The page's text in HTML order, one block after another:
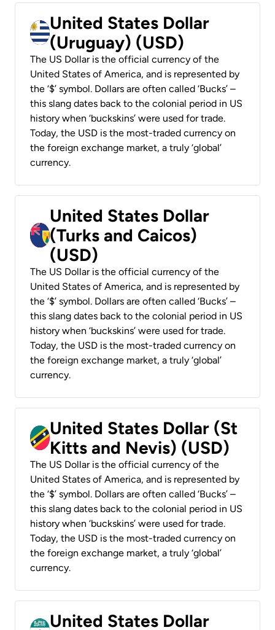
United States Dollar
(Uruguay) (USD)
The US Dollar is the official currency of the
United States of America, and is represented by
the ‘$’ symbol. Dollars are often called ‘Bucks’ –
this slang dates back to the colonial period in US
history when ‘buckskins’ were used for trade.
Today, the USD is the most-traded currency on
the foreign exchange market, a truly ‘global’
currency.
United States Dollar
(Turks and Caicos)
(USD)
The US Dollar is the official currency of the
United States of America, and is represented by
the ‘$’ symbol. Dollars are often called ‘Bucks’ –
this slang dates back to the colonial period in US
history when ‘buckskins’ were used for trade.
Today, the USD is the most-traded currency on
the foreign exchange market, a truly ‘global’
currency.
United States Dollar (St
Kitts and Nevis) (USD)
The US Dollar is the official currency of the
United States of America, and is represented by
the ‘$’ symbol. Dollars are often called ‘Bucks’ –
this slang dates back to the colonial period in US
history when ‘buckskins’ were used for trade.
Today, the USD is the most-traded currency on
the foreign exchange market, a truly ‘global’
currency.
United States Dollar